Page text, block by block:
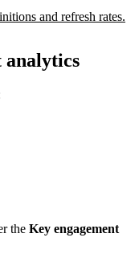
and refresh rates.
analytics
the Key engagement